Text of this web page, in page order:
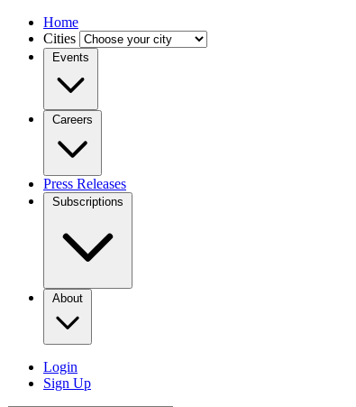
Home
Cities
Events
Careers
Press Releases
Subscriptions
About
Login
Sign Up